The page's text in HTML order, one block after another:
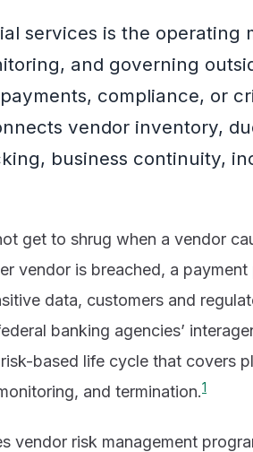
services is the operating
and governing
compliance, or
vendor inventory,
business continuity,
get to shrug when a vendor
vendor is breached, a payment
data, customers and
banking agencies’
based life cycle that covers
and termination.1
vendor risk management